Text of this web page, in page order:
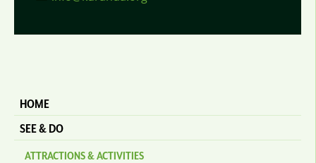
HOME
SEE & DO
ATTRACTIONS & ACTIVITIES